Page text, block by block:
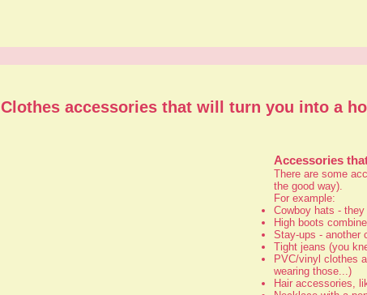
Clothes accessories that will turn you into a
Accessories
There are some
the good way).
For example:
Cowboy hats -
High boots
Stay-ups - another
Tight jeans (you
PVC/vinyl clothes
wearing those...)
Hair accessories,